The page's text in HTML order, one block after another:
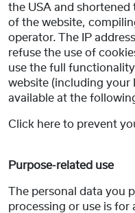
the USA and
of the website,
operator. The IP
refuse the use of
use the full
website (including your
available at the
Click here to prevent
Purpose-related use
The personal data you
processing or use is